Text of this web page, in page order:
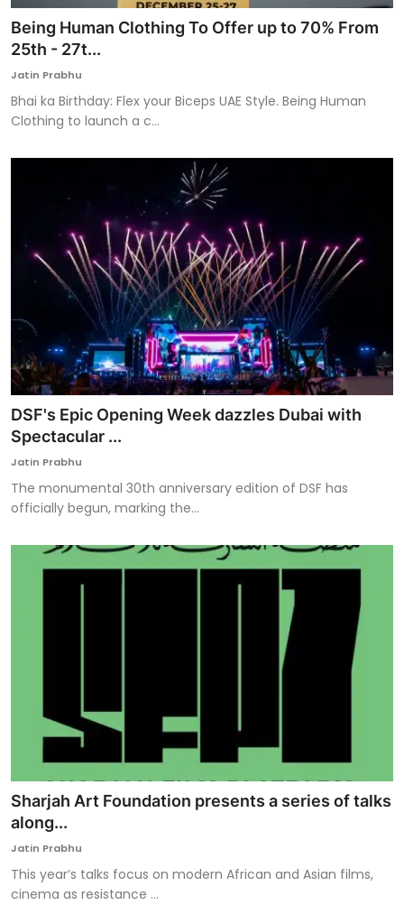
Being Human Clothing To Offer up to 70% From
25th - 27t...
Jatin Prabhu
Bhai ka Birthday: Flex your Biceps UAE Style. Being Human
Clothing to launch a c...
DSF's Epic Opening Week dazzles Dubai with
Spectacular ...
Jatin Prabhu
The monumental 30th anniversary edition of DSF has
officially begun, marking the...
Sharjah Art Foundation presents a series of talks
along...
Jatin Prabhu
This year’s talks focus on modern African and Asian films,
cinema as resistance ...